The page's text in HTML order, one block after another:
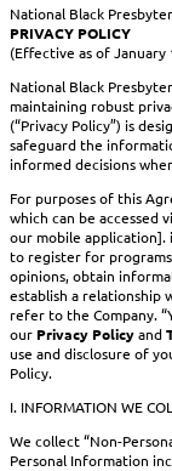
National Black
PRIVACY POLICY
(Effective as of January
National Black
maintaining robust
(“Privacy Policy”) is
safeguard the
informed decisions
For purposes of this
which can be accessed
our mobile application].
to register for
opinions, obtain
establish a relationship
refer to the Company.
our Privacy Policyand
use and disclosure of
Policy.
I. INFORMATION WE
We collect “Non-
Personal Information